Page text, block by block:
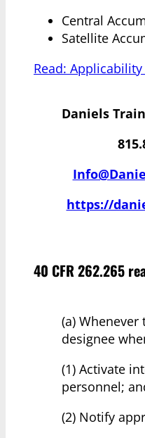
Central
Satellite
Read:
Daniels
https://
40 CFR 262.265
(a)
designee
(1) Activate
personnel;
(2) Notify